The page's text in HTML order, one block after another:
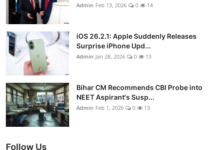
Admin Feb 13, 2026 0 14
iOS 26.2.1: Apple Suddenly Releases
Surprise iPhone Upd...
Admin Jan 28, 2026 0 13
Bihar CM Recommends CBI Probe into
NEET Aspirant's Susp...
Admin Feb 1, 2026 0 13
Follow Us